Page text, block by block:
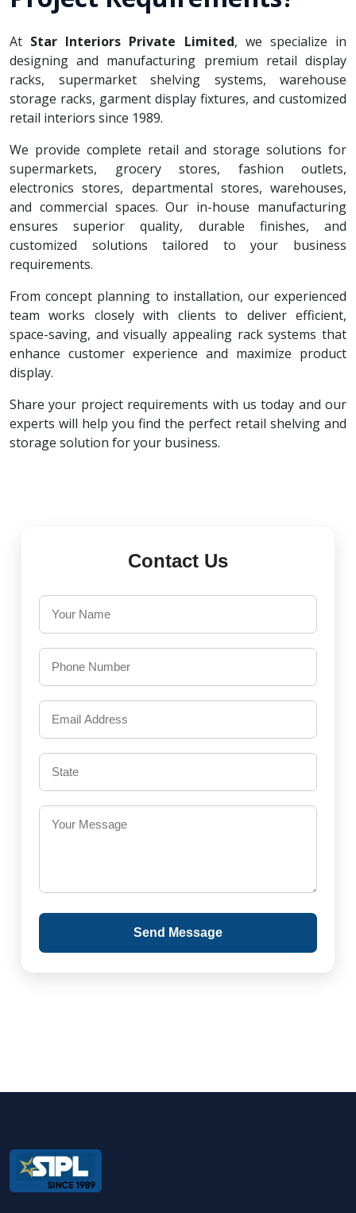
At Star Interiors Private Limited, we specialize in
designing and manufacturing premium retail display
racks, supermarket shelving systems, warehouse
storage racks, garment display fixtures, and customized
retail interiors since 1989.
We provide complete retail and storage solutions for
supermarkets, grocery stores, fashion outlets,
electronics stores, departmental stores, warehouses,
and commercial spaces. Our in-house manufacturing
ensures superior quality, durable finishes, and
customized solutions tailored to your business
requirements.
From concept planning to installation, our experienced
team works closely with clients to deliver efficient,
space-saving, and visually appealing rack systems that
enhance customer experience and maximize product
display.
Share your project requirements with us today and our
experts will help you find the perfect retail shelving and
storage solution for your business.
Contact Us
Send Message